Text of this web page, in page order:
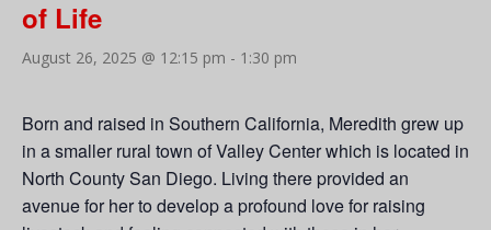
of Life
August 26, 2025 @ 12:15 pm - 1:30 pm
Born and raised in Southern California, Meredith grew up
in a smaller rural town of Valley Center which is located in
North County San Diego. Living there provided an
avenue for her to develop a profound love for raising